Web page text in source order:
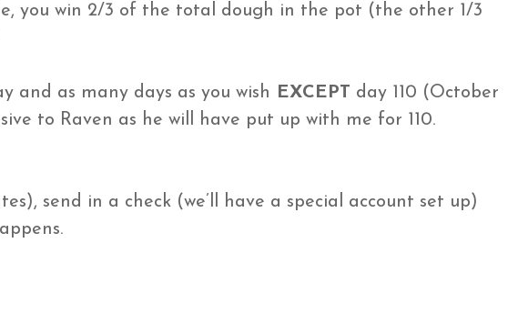
you win 2/3 of the total dough in the pot (the other 1/3
and as many days as you wish EXCEPT day 110 (October
to Raven as he will have put up with me for 110.
send in a check (we’ll have a special account set up)